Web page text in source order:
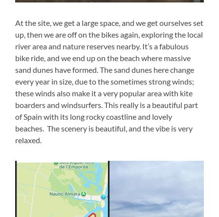
At the site, we get a large space, and we get ourselves set
up, then we are off on the bikes again, exploring the local
river area and nature reserves nearby. It’s a fabulous
bike ride, and we end up on the beach where massive
sand dunes have formed. The sand dunes here change
every year in size, due to the sometimes strong winds;
these winds also make it a very popular area with kite
boarders and windsurfers. This really is a beautiful part
of Spain with its long rocky coastline and lovely
beaches. The scenery is beautiful, and the vibe is very
relaxed.